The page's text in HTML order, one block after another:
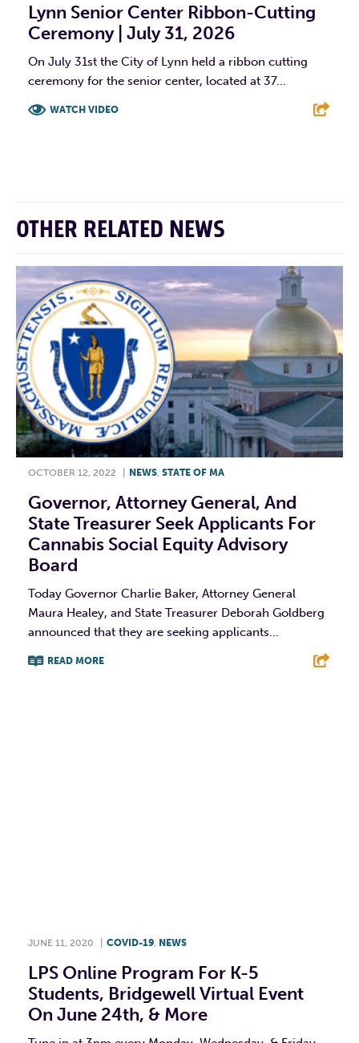
Lynn Senior Center Ribbon-Cutting
Ceremony | July 31, 2026
On July 31st the City of Lynn held a ribbon cutting
ceremony for the senior center, located at 37...
WATCH VIDEO
OTHER RELATED NEWS
OCTOBER 12, 2022 NEWS STATE OF MA
Governor, Attorney General, And
State Treasurer Seek Applicants For
Cannabis Social Equity Advisory
Board
Today Governor Charlie Baker, Attorney General
Maura Healey, and State Treasurer Deborah Goldberg
announced that they are seeking applicants...
READ MORE
JUNE 11, 2020 COVID-19, NEWS
LPS Online Program For K-5
Students, Bridgewell Virtual Event
On June 24th, & More